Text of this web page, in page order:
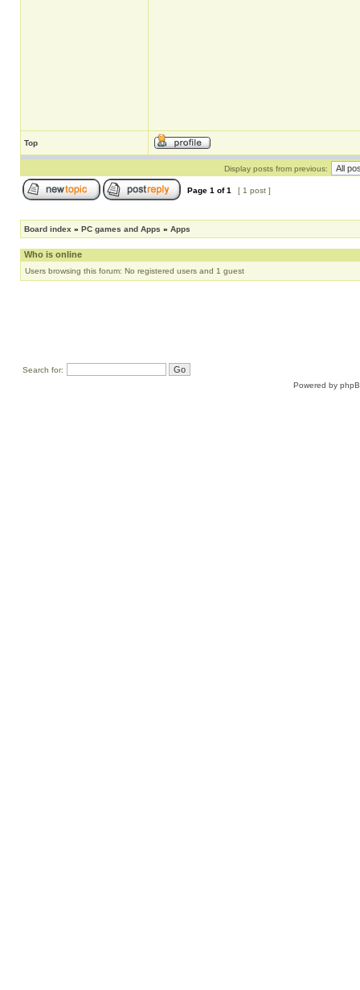
Top
Display posts from previous:
Page 1 of1 [ 1 post ]
Board index » PC games and Apps » Apps
Who is online
Users browsing this forum: No registered users and 1 guest
Search for:
Powered by